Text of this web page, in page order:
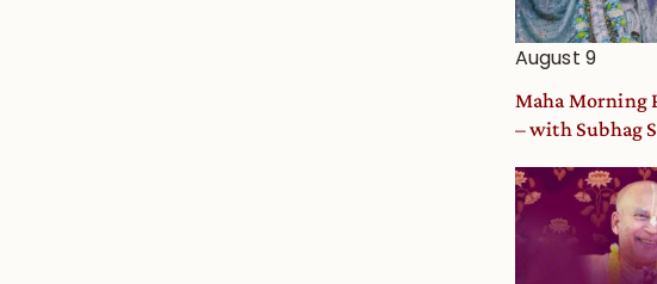
August 9
Maha Morning
– with Subhag